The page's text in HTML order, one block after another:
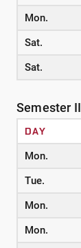
Mon.
Sat.
Sat.
Semester II
DAY
Mon.
Tue.
Mon.
Mon.